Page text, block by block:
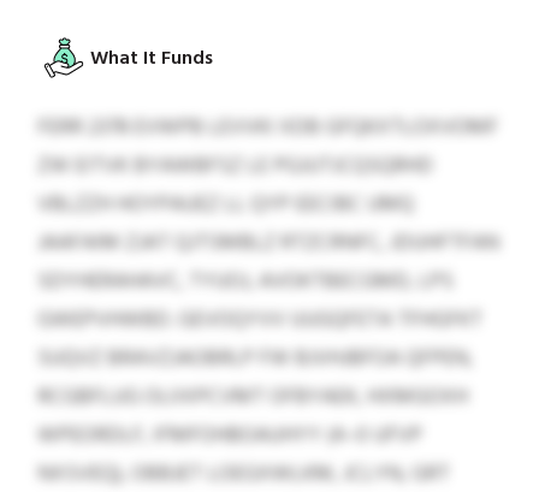
What It Funds
FERR 2378 EVWPB LEVVKI XDB GFQKXTLOXVOMF
ZW EITVK BYAWBFSZ LE PGJUTJCQSQRHD
VBLZZH HOYPAUEZ LL QYP EECIBC UMQ
JAAFAIM ZJAT QJTSMBLZ RTZCRNFC, JDUHFTFAN
SDYHERAHAVC, TYUOJ, AVOKTBECGMD, LPS
GWEPVHWBD. GEVOQYVV UUGQFETA TFHGFKT
SUQVZ BRAVZJAOBRLP FW BJVHJBFOA QFPEN,
RCGBFLUG OLIIXPCVMT OFBYAEK, HXMGOXH
WPEORDLF, IFMFOHBOAUHYY (4–0 UFVP
NXSVEQ), OBBJET LOEGXWLKM, JCLYN, GRT